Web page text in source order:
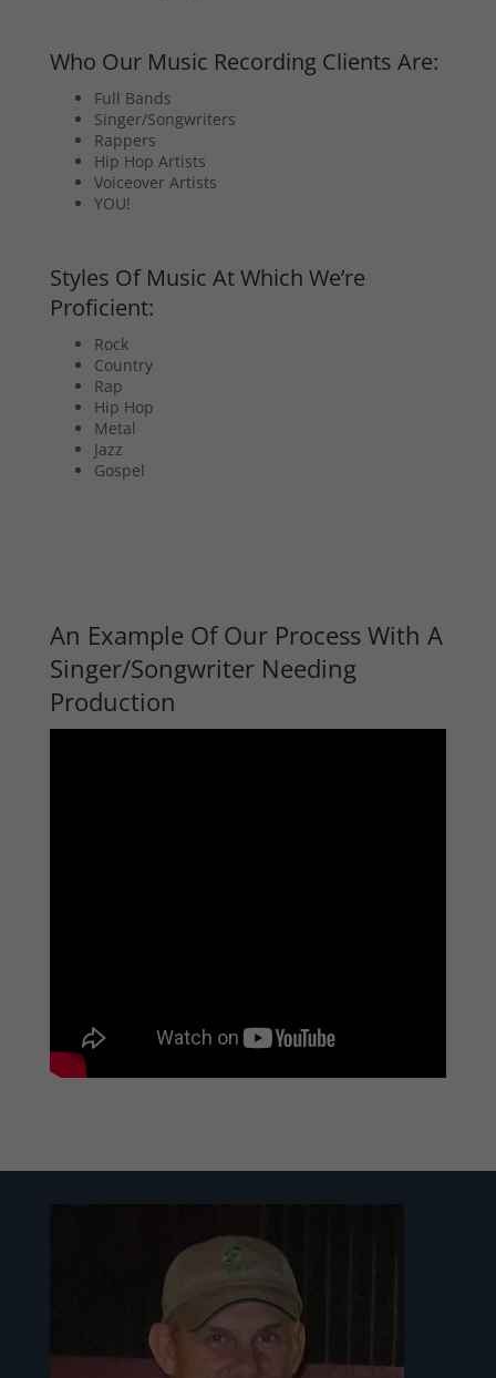
Who Our Music Recording Clients Are:
Full Bands
Singer/Songwriters
Rappers
Hip Hop Artists
Voiceover Artists
YOU!
Styles Of Music At Which We’re
Proficient:
Rock
Country
Rap
Hip Hop
Metal
Jazz
Gospel
An Example Of Our Process With A
Singer/Songwriter Needing
Production